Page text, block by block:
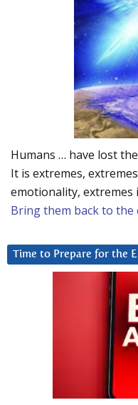
Humans … have lost
It is extremes,
emotionality, extremes
Bring them back to the
Time to Prepare for the